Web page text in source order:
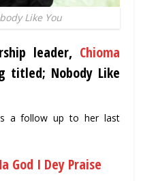
Like You
leader, Chioma
titled; Nobody Like
a follow up to her last
God I Dey Praise